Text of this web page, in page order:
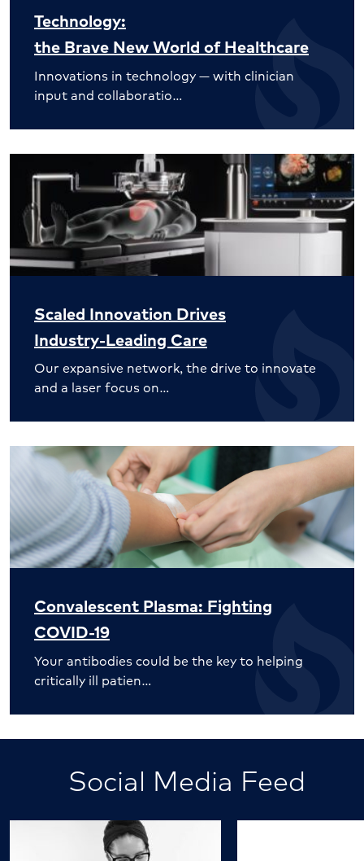
Technology:
the Brave New World of Healthcare
Innovations in technology — with clinician
input and collaboratio…
Scaled Innovation Drives
Industry-Leading Care
Our expansive network, the drive to innovate
and a laser focus on…
Convalescent Plasma: Fighting
COVID-19
Your antibodies could be the key to helping
critically ill patien…
Social Media Feed